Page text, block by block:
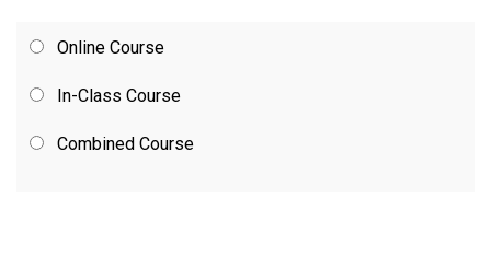
Online Course
In-Class Course
Combined Course